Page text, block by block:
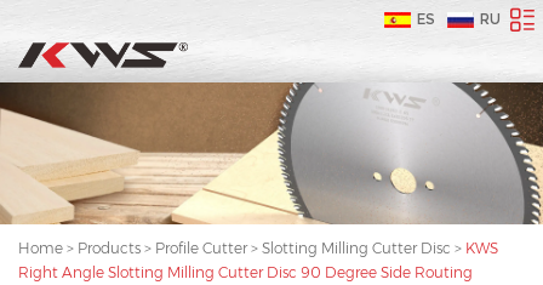
ES RU
Home > Products > Profile Cutter> Slotting Milling Cutter Disc > KWS
Right Angle Slotting Milling Cutter Disc 90 Degree Side Routing